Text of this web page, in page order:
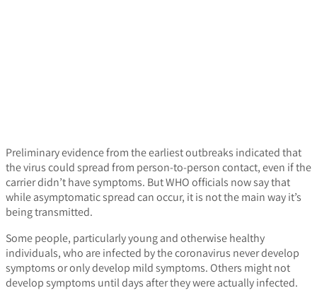
Preliminary evidence from the earliest outbreaks indicated that
the virus could spread from person-to-person contact, even if the
carrier didn’t have symptoms. But WHO officials now say that
while asymptomatic spread can occur, it is not the main way it’s
being transmitted.
Some people, particularly young and otherwise healthy
individuals, who are infected by the coronavirus never develop
symptoms or only develop mild symptoms. Others might not
develop symptoms until days after they were actually infected.